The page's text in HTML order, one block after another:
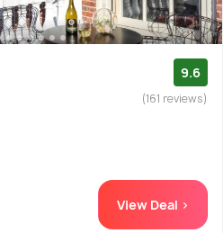
9.6
(161 reviews)
View Deal >